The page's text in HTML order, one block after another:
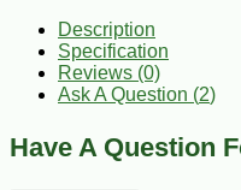
Description
Specification
Reviews (0)
Ask A Question (2)
Have A Question